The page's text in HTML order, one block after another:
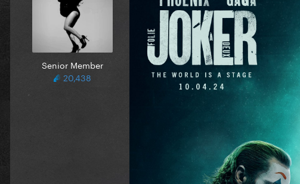
Senior Member
20,438